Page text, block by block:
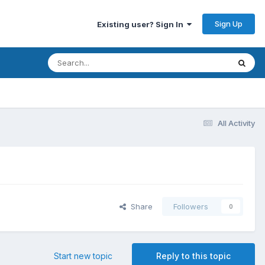
Existing user? Sign In Sign Up
All Activity
Share Followers 0
Reply to this topic
Start new topic